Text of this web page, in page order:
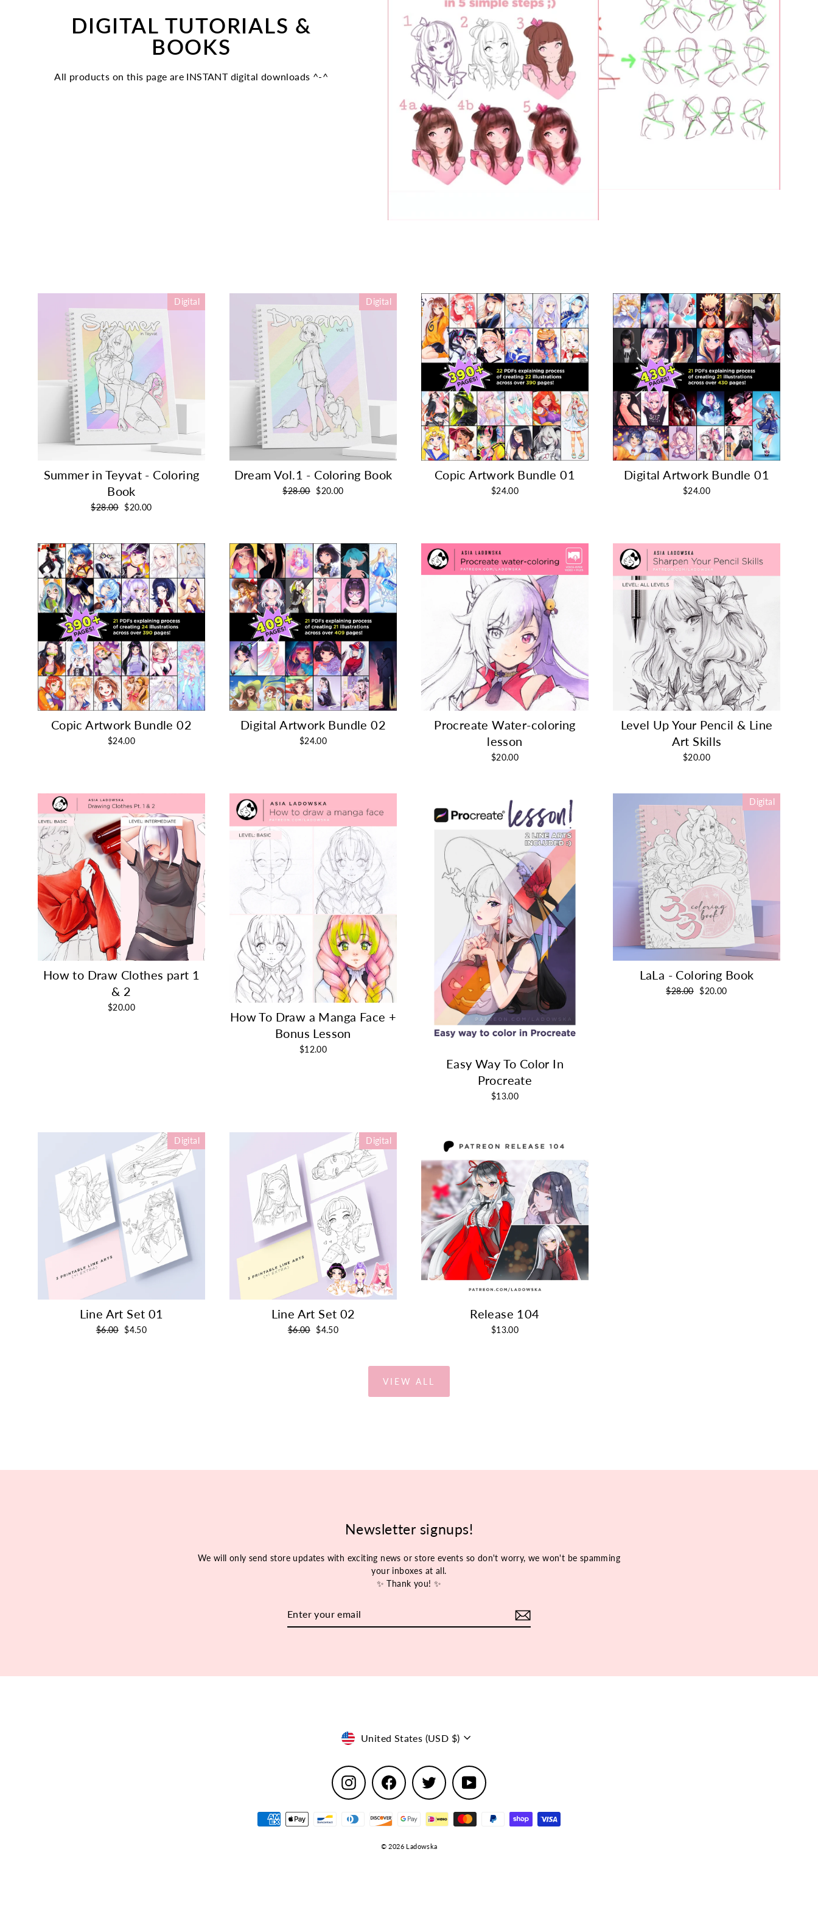
DIGITAL TUTORIALS &
BOOKS
All products on this page are INSTANT digital downloads ^-^
Digital
Summer in Teyvat - Coloring
Book
Regular
$28.00
Sale
$20.00
Digital
Dream Vol.1 - Coloring Book
Regular
$28.00
Sale
$20.00
Copic Artwork Bundle 01
$24.00
Digital Artwork Bundle 01
$24.00
Copic Artwork Bundle 02
$24.00
Digital Artwork Bundle 02
$24.00
Procreate Water-coloring
lesson
$20.00
Level Up Your Pencil & Line
Art Skills
$20.00
How to Draw Clothes part 1
& 2
$20.00
How To Draw a Manga Face +
Bonus Lesson
$12.00
Easy Way To Color In
Procreate
$13.00
Digital
LaLa - Coloring Book
Regular
$28.00
Sale
$20.00
Digital
Line Art Set 01
Regular
$6.00
Sale
$4.50
Digital
Line Art Set 02
Regular
$6.00
Sale
$4.50
Release 104
$13.00
VIEW ALL
Newsletter signups!
We will only send store updates with exciting news or store events so don't worry, we won't be spamming
your inboxes at all.
✨ Thank you! ✨
Currency
United States (USD $)
InstagramFacebook Twitter YouTube
© 2026 Ladowska